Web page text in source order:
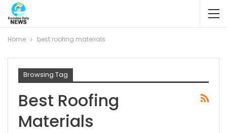
Home best roofing materials
Browsing Tag
Best Roofing
Materials